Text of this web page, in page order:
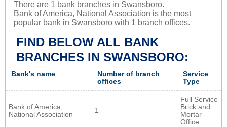
There are 1 bank branches in Swansboro.
Bank of America, National Association is the most
popular bank in Swansboro with 1 branch offices.
FIND BELOW ALL BANK
BRANCHES IN SWANSBORO:
Bank's name
Number of branch
offices
Service
Type
Bank of America,
National Association
1
Full Service
Brick and
Mortar
Office